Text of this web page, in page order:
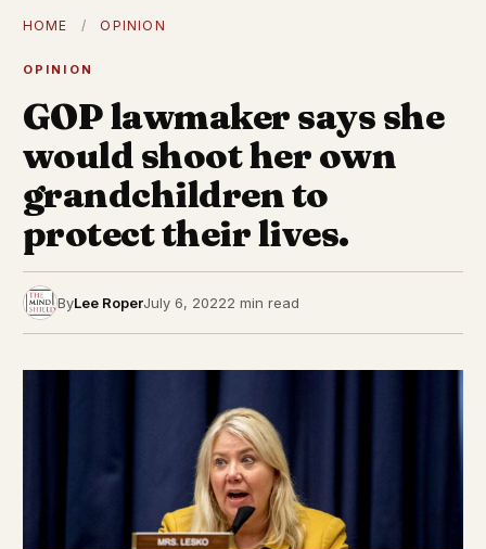
HOME / OPINION
OPINION
GOP lawmaker says she
would shoot her own
grandchildren to
protect their lives.
ByLee RoperJuly 6, 20222 min read